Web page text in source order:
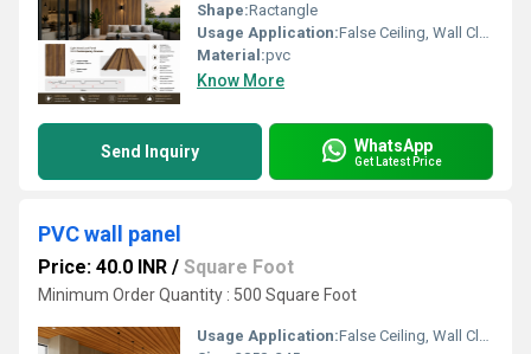
Shape:Ractangle
Usage Application:False Ceiling, Wall Cladding, Home Interiors, Balconies, Offices, Restaurants, Shopping Malls, Hospitals & Clinics
Material:pvc
Know More
Send Inquiry WhatsApp
Get Latest Price
PVC wall panel
Price: 40.0 INR / Square Foot
Minimum Order Quantity : 500 Square Foot
Usage Application:False Ceiling, Wall Cladding, Home Interiors, Balconies, Offices, Restaurants, Shopping Malls, Hospitals & Clinics